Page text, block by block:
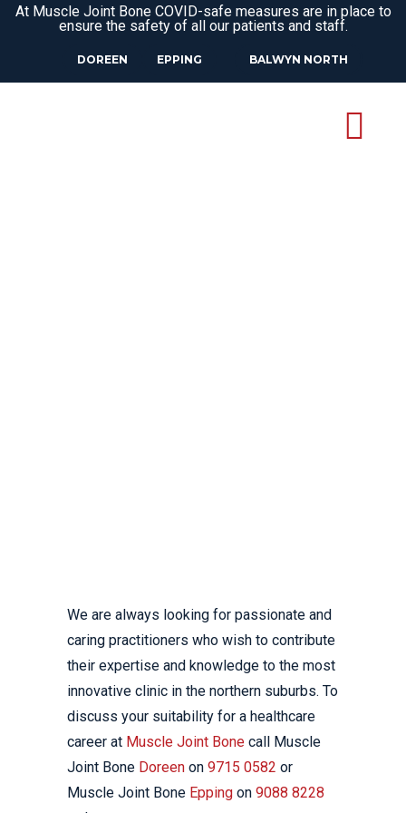
At Muscle Joint Bone COVID-safe measures are in place to
ensure the safety of all our patients and staff.
DOREEN EPPING BALWYN NORTH
We are always looking for passionate and
caring practitioners who wish to contribute
their expertise and knowledge to the most
innovative clinic in the northern suburbs. To
discuss your suitability for a healthcare
career at Muscle Joint Bone call Muscle
Joint Bone Doreen on 9715 0582 or
Muscle Joint Bone Epping on 9088 8228